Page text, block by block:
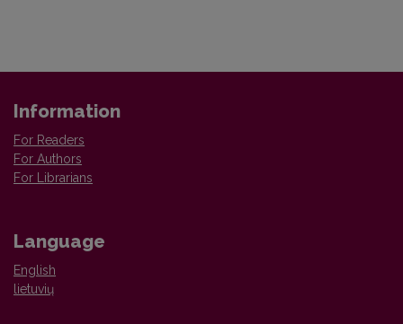
Information
For Readers
For Authors
For Librarians
Language
English
lietuvių